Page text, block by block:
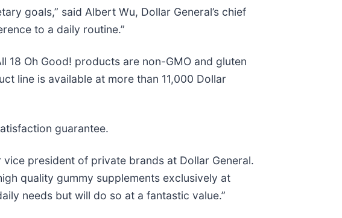
goals,” said Albert Wu, Dollar General’s chief
to a daily routine.”
18 Oh Good! products are non-GMO and gluten
line is available at more than 11,000 Dollar
guarantee.
president of private brands at Dollar General.
quality gummy supplements exclusively at
needs but will do so at a fantastic value.”